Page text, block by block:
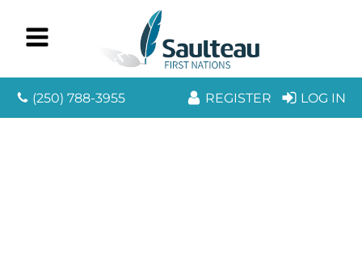
(250) 788-3955 REGISTER LOG IN